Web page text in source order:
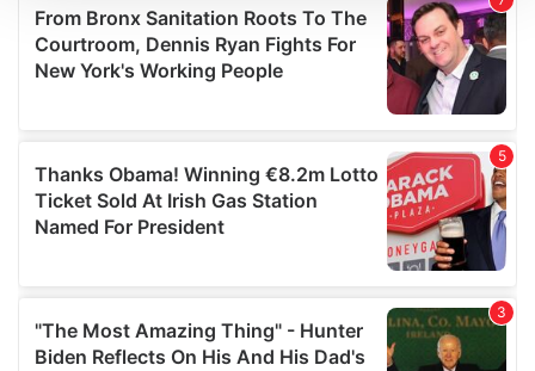
We use cookies to personalise content and ads, to
provide social media features and to analyse our traffic.
We also share information about your use of our site with
may combine it with other information that you’ve
provided to them or that they’ve collected from your use
of their services.